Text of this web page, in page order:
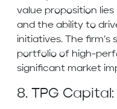
value proposition
and the ability to
initiatives. The firm’s
portfolio of high-
significant market
8. TPG Capital: